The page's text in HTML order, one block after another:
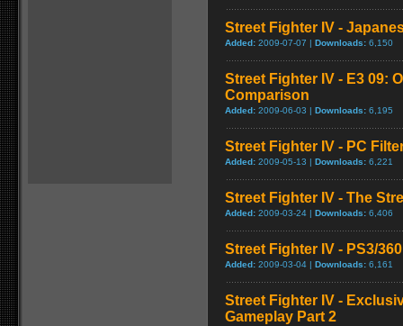
Street Fighter IV -
Added: 2009-07-07 | Downloads: 6,150
Street Fighter IV - E3 09:
Comparison
Added: 2009-06-03 | Downloads: 6,195
Street Fighter IV - PC
Added: 2009-05-13 | Downloads: 6,221
Street Fighter IV - The
Added: 2009-03-24 | Downloads: 6,406
Street Fighter IV - PS3/
Added: 2009-03-04 | Downloads: 6,161
Street Fighter IV -
Gameplay Part 2